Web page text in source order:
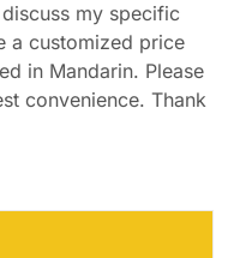
my specific
a customized price
in Mandarin. Please
convenience. Thank